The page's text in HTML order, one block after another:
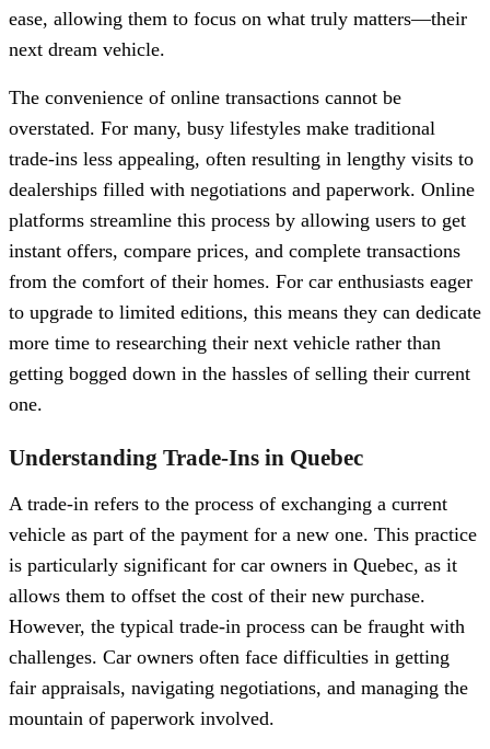
ease, allowing them to focus on what truly matters—their
next dream vehicle.
The convenience of online transactions cannot be
overstated. For many, busy lifestyles make traditional
trade-ins less appealing, often resulting in lengthy visits to
dealerships filled with negotiations and paperwork. Online
platforms streamline this process by allowing users to get
instant offers, compare prices, and complete transactions
from the comfort of their homes. For car enthusiasts eager
to upgrade to limited editions, this means they can dedicate
more time to researching their next vehicle rather than
getting bogged down in the hassles of selling their current
one.
Understanding Trade-Ins in Quebec
A trade-in refers to the process of exchanging a current
vehicle as part of the payment for a new one. This practice
is particularly significant for car owners in Quebec, as it
allows them to offset the cost of their new purchase.
However, the typical trade-in process can be fraught with
challenges. Car owners often face difficulties in getting
fair appraisals, navigating negotiations, and managing the
mountain of paperwork involved.